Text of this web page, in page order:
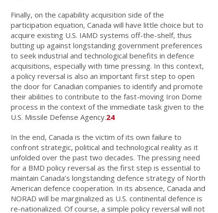
Finally, on the capability acquisition side of the
participation equation, Canada will have little choice but to
acquire existing U.S. IAMD systems off-the-shelf, thus
butting up against longstanding government preferences
to seek industrial and technological benefits in defence
acquisitions, especially with time pressing. In this context,
a policy reversal is also an important first step to open
the door for Canadian companies to identify and promote
their abilities to contribute to the fast-moving Iron Dome
process in the context of the immediate task given to the
U.S. Missile Defense Agency.24
In the end, Canada is the victim of its own failure to
confront strategic, political and technological reality as it
unfolded over the past two decades. The pressing need
for a BMD policy reversal as the first step is essential to
maintain Canada’s longstanding defence strategy of North
American defence cooperation. In its absence, Canada and
NORAD will be marginalized as U.S. continental defence is
re-nationalized. Of course, a simple policy reversal will not